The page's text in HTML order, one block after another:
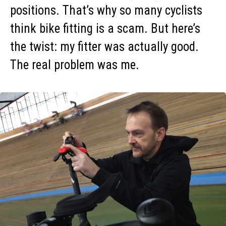
positions. That’s why so many cyclists
think bike fitting is a scam. But here’s
the twist: my fitter was actually good.
The real problem was me.